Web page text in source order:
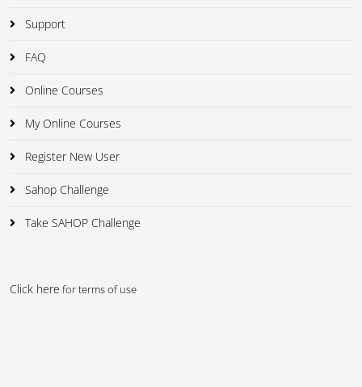
Support
FAQ
Online Courses
My Online Courses
Register New User
Sahop Challenge
Take SAHOP Challenge
Click here for terms of use